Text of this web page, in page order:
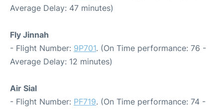
Average Delay: 47 minutes)
Fly Jinnah
- Flight Number: 9P701. (On Time performance: 76 -
Average Delay: 12 minutes)
Air Sial
- Flight Number: PF719. (On Time performance: 74 -